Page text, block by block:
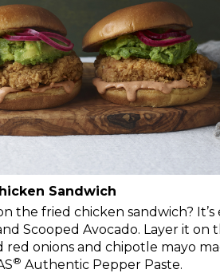
Sandwich
the fried chicken sandwich? It’s
Scooped Avocado. Layer it on
red onions and chipotle mayo
® Authentic Pepper Paste.